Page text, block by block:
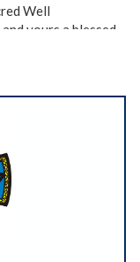
Well
yours a blessed
at this time
and newsletter
19442970056877